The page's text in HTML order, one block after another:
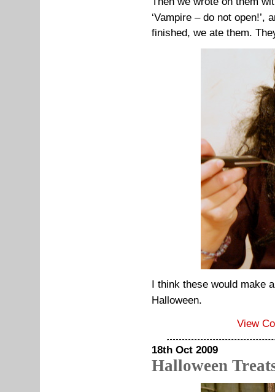
‘Vampire – do not open!’,
finished, we ate them.
I think these would make
Halloween.
View
18th Oct 2009
Halloween